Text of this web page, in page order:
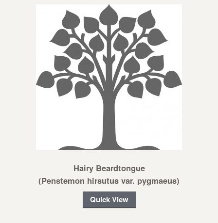
Hairy Beardtongue
(Penstemon hirsutus var. pygmaeus)
Quick View